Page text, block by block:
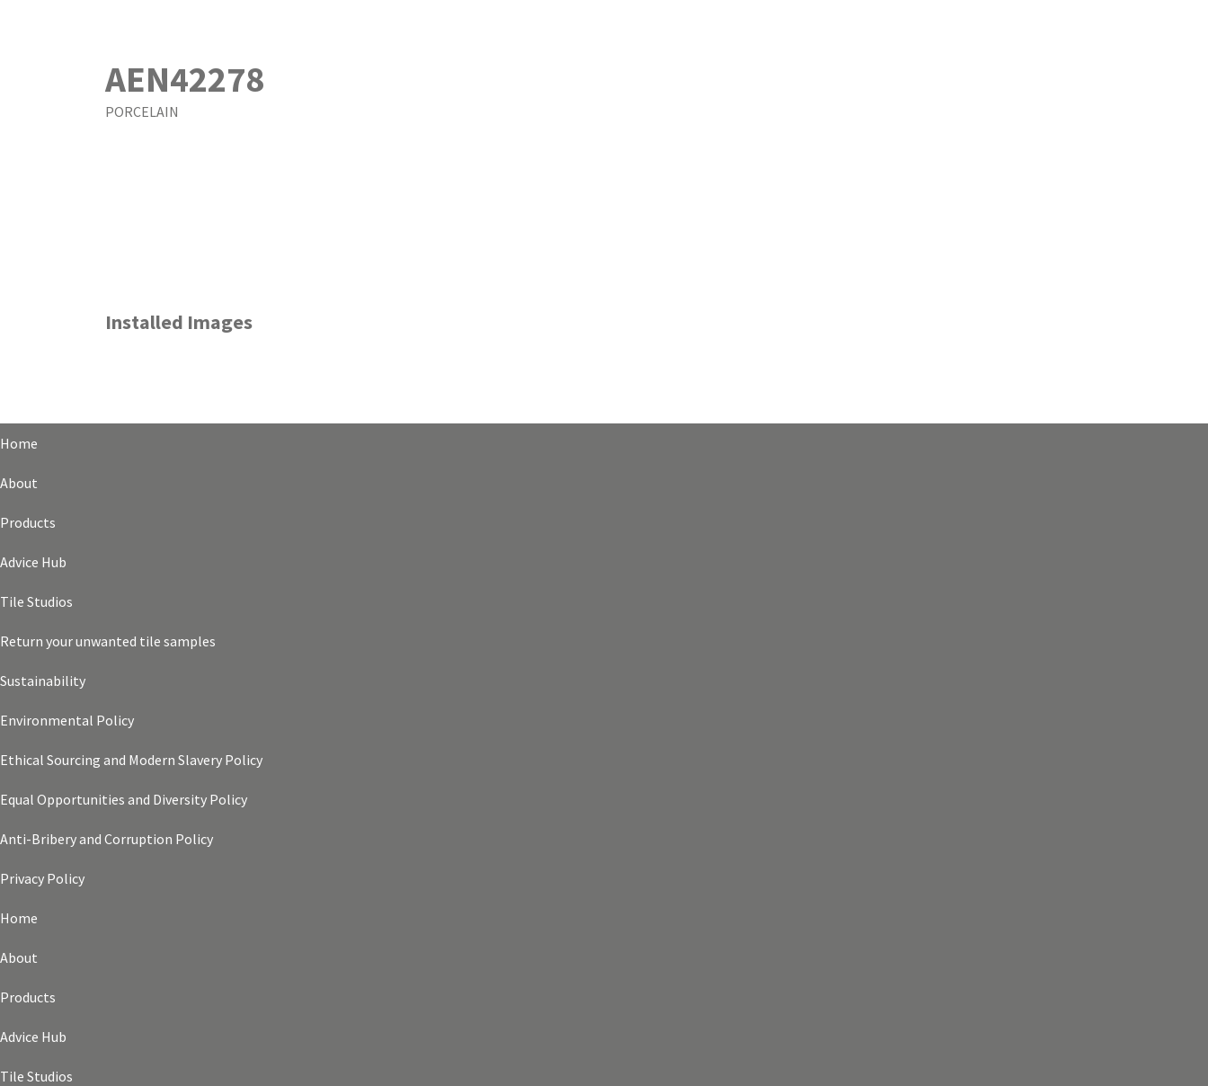
AEN42278
PORCELAIN
Installed Images
Home
About
Products
Advice Hub
Tile Studios
Return your unwanted tile samples
Sustainability
Environmental Policy
Ethical Sourcing and Modern Slavery Policy
Equal Opportunities and Diversity Policy
Anti-Bribery and Corruption Policy
Privacy Policy
Home
About
Products
Advice Hub
Tile Studios